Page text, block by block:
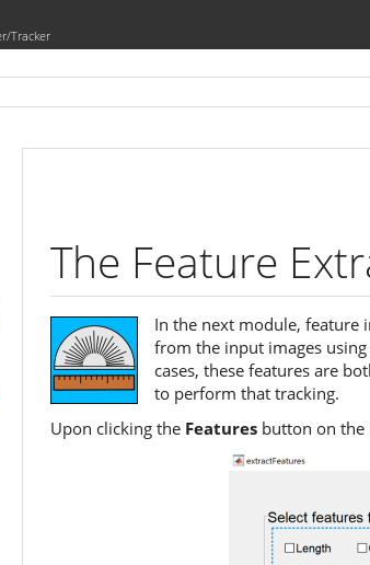
Tracker
The Feature
In the next module, feature
from the input images
cases, these features are
to perform that tracking.
Upon clicking the Features button on the